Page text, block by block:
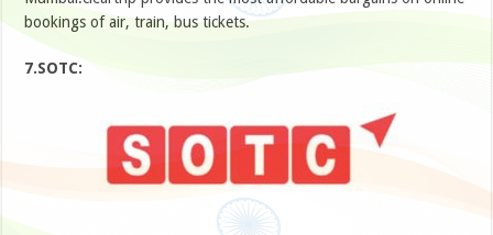
bookings of air, train, bus tickets.
7.SOTC: